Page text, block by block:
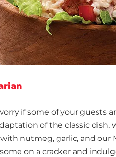
if some of your guests
of the classic dish,
nutmeg, garlic, and our
on a cracker and